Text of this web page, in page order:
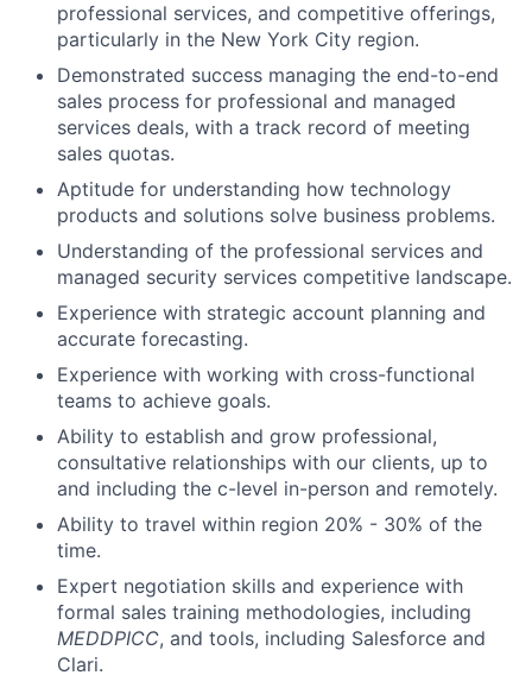
professional services, and competitive offerings,
particularly in the New York City region.
Demonstrated success managing the end-to-end
sales process for professional and managed
services deals, with a track record of meeting
sales quotas.
Aptitude for understanding how technology
products and solutions solve business problems.
Understanding of the professional services and
managed security services competitive landscape.
Experience with strategic account planning and
accurate forecasting.
Experience with working with cross-functional
teams to achieve goals.
Ability to establish and grow professional,
consultative relationships with our clients, up to
and including the c-level in-person and remotely.
Ability to travel within region 20% - 30% of the
time.
Expert negotiation skills and experience with
formal sales training methodologies, including
MEDDPICC, and tools, including Salesforce and
Clari.